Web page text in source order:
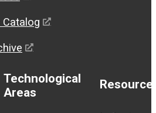
Catalog
Technological
Areas